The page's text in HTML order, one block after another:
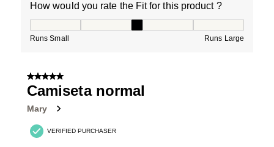
How would you rate the Fit for this product ?
Runs Small Runs Large
5 out of 5 stars.
Camiseta normal
Mary
VERIFIED PURCHASER